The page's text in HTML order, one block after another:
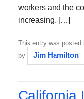
workers and the
increasing. […]
This entry was posted
by
Jim Hamilton
California